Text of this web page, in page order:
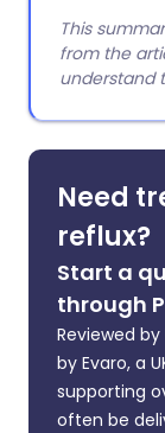
This
from the
understand
Need
reflux?
Start a
through
Reviewed
by Evaro, a
supporting
often be